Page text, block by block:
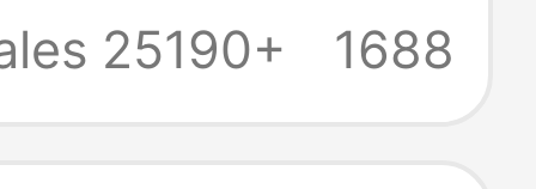
Chain
25190+
1688